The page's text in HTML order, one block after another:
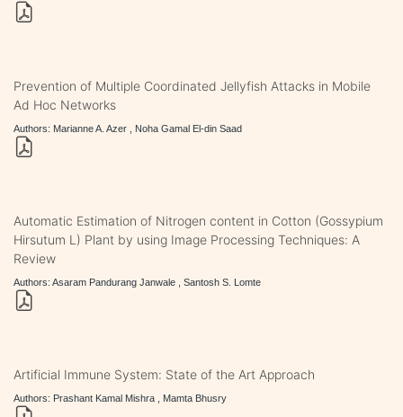
Prevention of Multiple Coordinated Jellyfish Attacks in Mobile
Ad Hoc Networks
Authors: Marianne A. Azer , Noha Gamal El-din Saad
Automatic Estimation of Nitrogen content in Cotton (Gossypium
Hirsutum L) Plant by using Image Processing Techniques: A
Review
Authors: Asaram Pandurang Janwale , Santosh S. Lomte
Artificial Immune System: State of the Art Approach
Authors: Prashant Kamal Mishra , Mamta Bhusry